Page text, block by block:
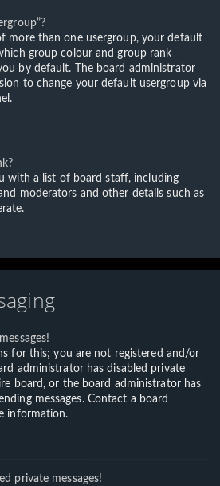
more than one usergroup, your default
group colour and group rank
by default. The board administrator
to change your default usergroup via
with a list of board staff, including
moderators and other details such as
for this; you are not registered and/or
administrator has disabled private
board, or the board administrator has
messages. Contact a board
information.
private messages!